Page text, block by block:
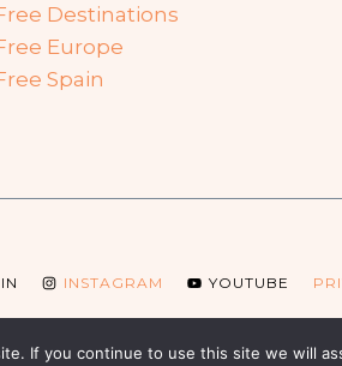
Destinations
Europe
Spain
INSTAGRAM YOUTUBE
If you continue to use this site we will